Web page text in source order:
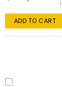
ADD TO CART